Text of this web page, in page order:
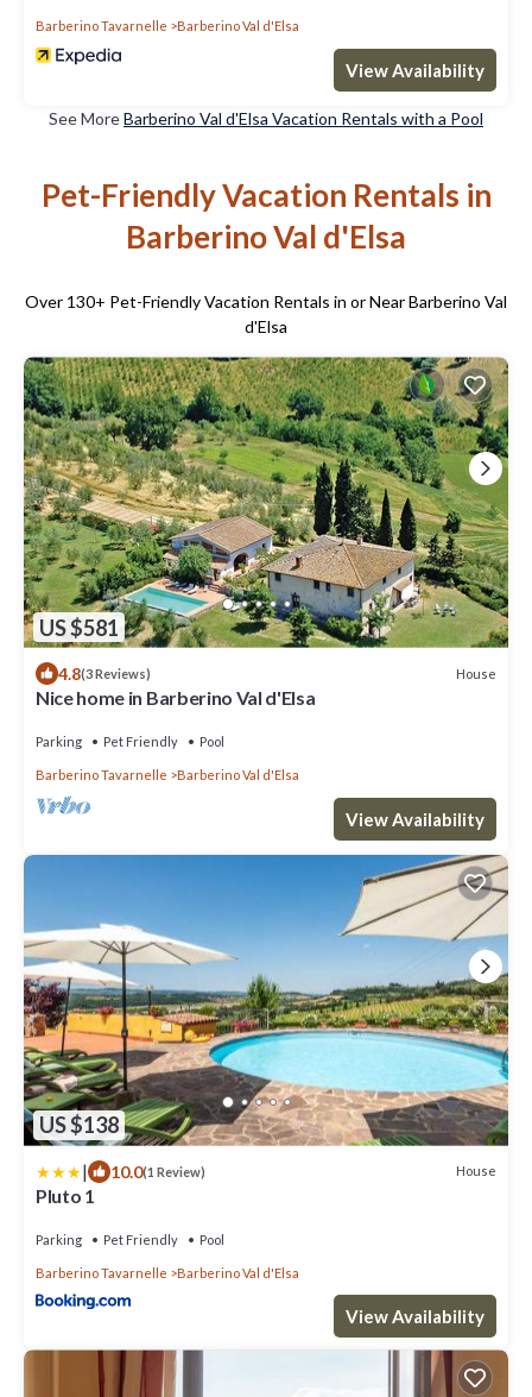
Barberino Tavarnelle Barberino Val d'Elsa
View Availability
See MoreBarberino Val d'Elsa Vacation Rentals with a Pool
Pet-Friendly Vacation Rentals in
Barberino Val d'Elsa
Over 130+ Pet-Friendly Vacation Rentals in or Near Barberino Val
d'Elsa
US $581
4.8(3 Reviews) House
Nice home in Barberino Val d'Elsa
Parking Pet Friendly Pool
Barberino Tavarnelle Barberino Val d'Elsa
View Availability
US $138
| 10.0(1 Review) House
Pluto 1
Parking Pet Friendly Pool
Barberino Tavarnelle Barberino Val d'Elsa
View Availability